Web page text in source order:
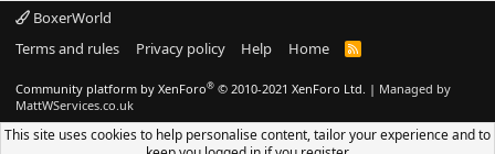
BoxerWorld
Terms and rules
Privacy policy Help Home
R
Community platform by XenForo® © 2010-2021 XenForo Ltd. | Managed by
MattWServices.co.uk
This site uses cookies to help personalise content, tailor your experience and to